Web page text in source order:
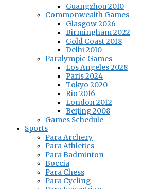
Guangzhou 2010
Commonwealth Games
Glasgow 2026
Birmingham 2022
Gold Coast 2018
Delhi 2010
Paralympic Games
Los Angeles 2028
Paris 2024
Tokyo 2020
Rio 2016
London 2012
Beijing 2008
Games Schedule
Sports
Para Archery
Para Athletics
Para Badminton
Boccia
Para Chess
Para Cycling